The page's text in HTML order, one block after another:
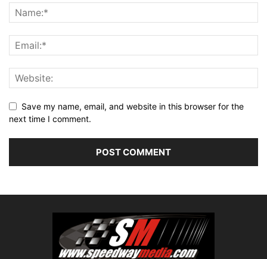
Save my name, email, and website in this browser for the
next time I comment.